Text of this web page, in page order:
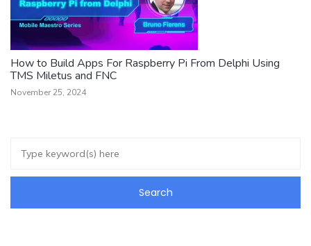
How to Build Apps For Raspberry Pi From Delphi Using
TMS Miletus and FNC
November 25, 2024